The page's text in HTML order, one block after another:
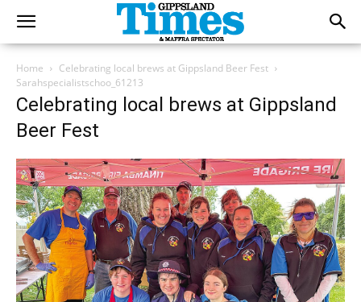
Home
Celebrating local brews at Gippsland Beer Fest
Sarahspecialistschoo_61213
Celebrating local brews at Gippsland
Beer Fest